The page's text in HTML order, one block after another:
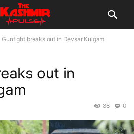
Gunfight breaks out in Devsar Kulgam
out in
0
88